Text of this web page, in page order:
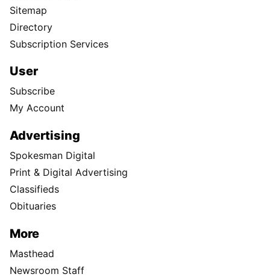
Sitemap
Directory
Subscription Services
User
Subscribe
My Account
Advertising
Spokesman Digital
Print & Digital Advertising
Classifieds
Obituaries
More
Masthead
Newsroom Staff